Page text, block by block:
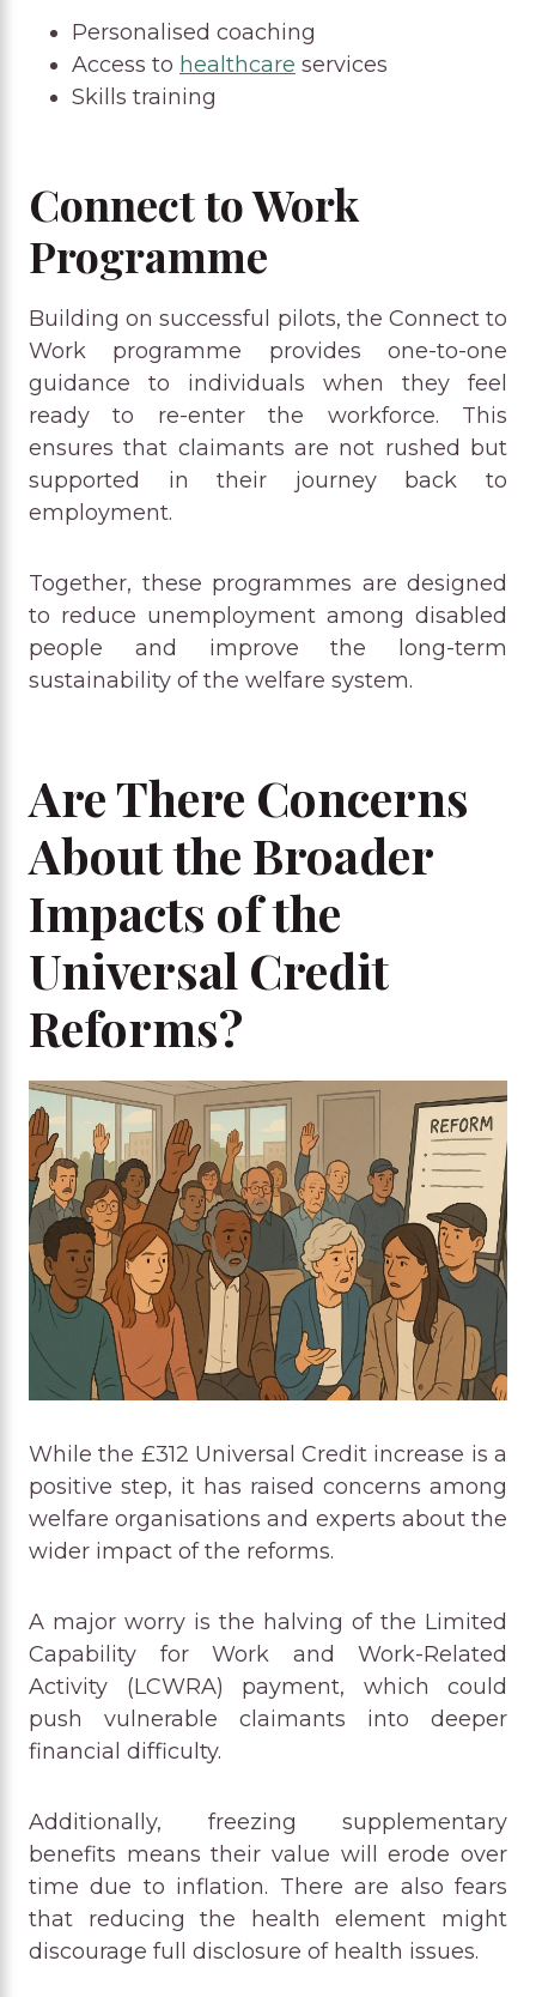
Personalised coaching
Access to healthcare services
Skills training
Connect to Work
Programme
Building on successful pilots, the Connect to
Work programme provides one-to-one
guidance to individuals when they feel
ready to re-enter the workforce. This
ensures that claimants are not rushed but
supported in their journey back to
employment.
Together, these programmes are designed
to reduce unemployment among disabled
people and improve the long-term
sustainability of the welfare system.
Are There Concerns
About the Broader
Impacts of the
Universal Credit
Reforms?
While the £312 Universal Credit increase is a
positive step, it has raised concerns among
welfare organisations and experts about the
wider impact of the reforms.
A major worry is the halving of the Limited
Capability for Work and Work-Related
Activity (LCWRA) payment, which could
push vulnerable claimants into deeper
financial difficulty.
Additionally, freezing supplementary
benefits means their value will erode over
time due to inflation. There are also fears
that reducing the health element might
discourage full disclosure of health issues.